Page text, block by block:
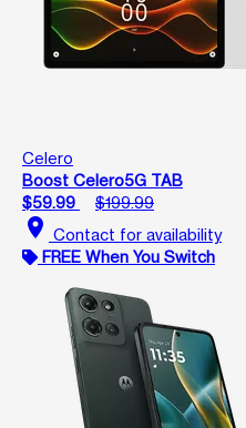
Celero
Boost Celero5G TAB
$59.99
$199.99
location_on Contact for availability
FREE When You Switch